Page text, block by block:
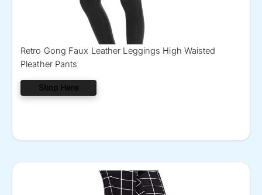
Retro Gong Faux Leather Leggings High Waisted
Pleather Pants
Shop Here